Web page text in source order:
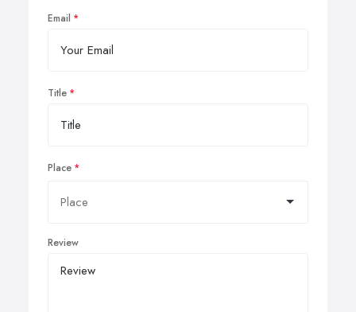
Email
Title
Place
Review